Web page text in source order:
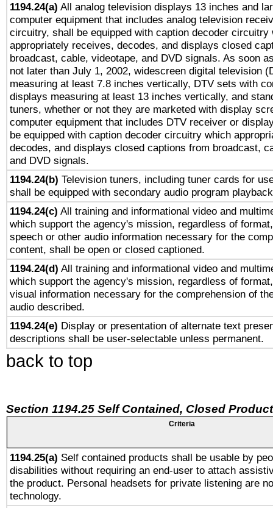
1194.24(a) All analog television displays 13 inches and
computer equipment that includes analog television
circuitry, shall be equipped with caption decoder circuitry
appropriately receives, decodes, and displays closed
broadcast, cable, videotape, and DVD signals. As soon
not later than July 1, 2002, widescreen digital television
measuring at least 7.8 inches vertically, DTV sets with
displays measuring at least 13 inches vertically, and
tuners, whether or not they are marketed with display
computer equipment that includes DTV receiver or
be equipped with caption decoder circuitry which
decodes, and displays closed captions from broadcast,
and DVD signals.
1194.24(b) Television tuners, including tuner cards for
shall be equipped with secondary audio program
1194.24(c) All training and informational video and
which support the agency's mission, regardless of
speech or other audio information necessary for the
content, shall be open or closed captioned.
1194.24(d) All training and informational video and
which support the agency's mission, regardless of
visual information necessary for the comprehension of
audio described.
1194.24(e) Display or presentation of alternate text
descriptions shall be user-selectable unless permanent.
back to top
Section 1194.25 Self Contained, Closed
Criteria
1194.25(a) Self contained products shall be usable by
disabilities without requiring an end-user to attach
the product. Personal headsets for private listening are
technology.